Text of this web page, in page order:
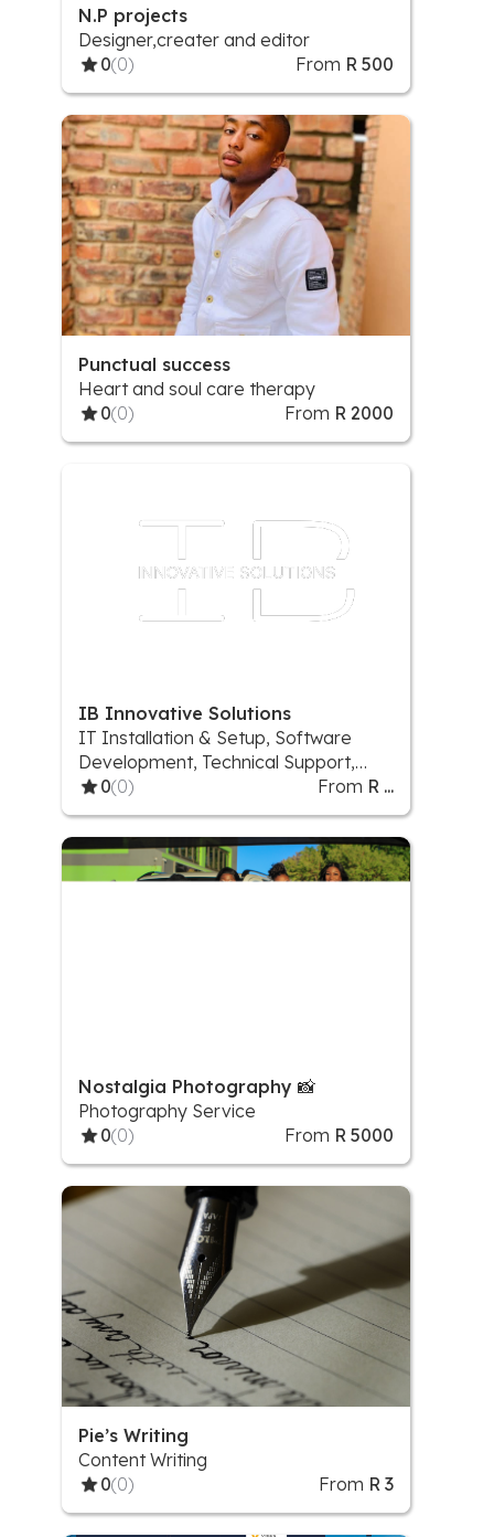
N.P projects
Designer,creater and editor
0(0) From R 500
Punctual success
Heart and soul care therapy
0(0) From R 2000
IB Innovative Solutions
IT Installation & Setup, Software
Development, Technical Support,
Website development
0(0) From R ...
Nostalgia Photography 📸
Photography Service
0(0) From R 5000
Pie’s Writing
Content Writing
0(0) From R 3